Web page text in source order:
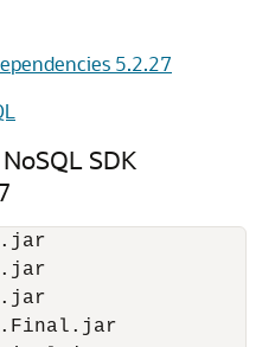
5.2.27
SDK